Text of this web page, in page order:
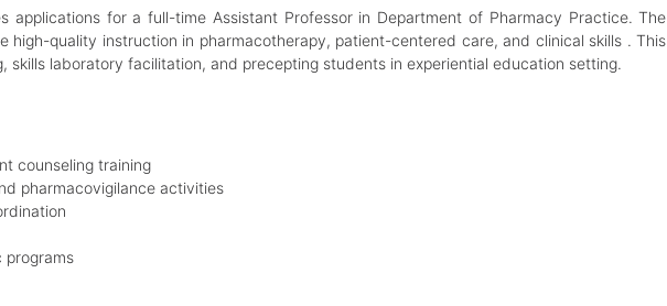
applications for a full-time Assistant Professor in Department of Pharmacy Practice. The
high-quality instruction in pharmacotherapy, patient-centered care, and clinical skills . This
skills laboratory facilitation, and precepting students in experiential education setting.
counseling training
pharmacovigilance activities
programs